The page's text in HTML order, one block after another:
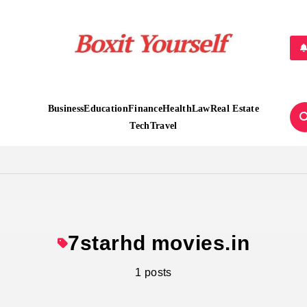
BusinessEducationFinanceHealthLawReal Estate
TechTravel
7starhd movies.in
1 posts